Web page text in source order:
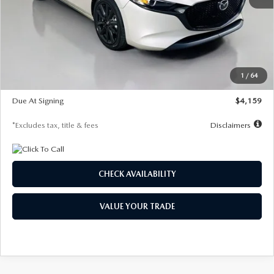
1 / 64
$28,435
Documentation Fee
$1,147
$27,692
$500
Due At Signing
$4,159
*Excludes tax, title & fees Disclaimers
CHECK AVAILABILITY
VALUE YOUR TRADE